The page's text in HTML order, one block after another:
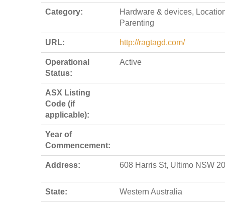
Category:
Hardware & devices,
Parenting
URL: http://ragtagd.com/
Operational
Status:
Active
ASX Listing
Code (if
applicable):
Year of
Commencement:
Address: 608 Harris St, Ultimo NSW
State: Western Australia